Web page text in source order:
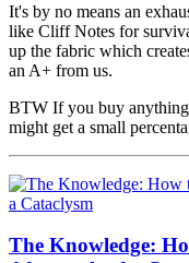
It's by no means an
like Cliff Notes for
up the fabric which
an A+ from us.
BTW If you buy
might get a small
The Knowledge: